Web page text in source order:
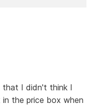
that I didn't think I
the price box when